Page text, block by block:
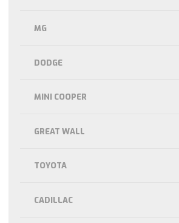
MG
DODGE
MINI COOPER
GREAT WALL
TOYOTA
CADILLAC